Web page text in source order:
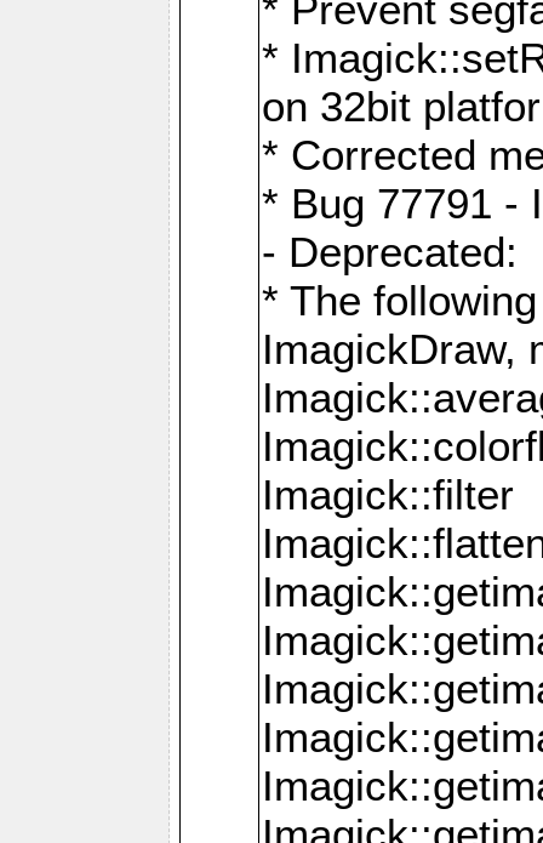
*
on 32bit
* Corrected
* Bug 77791 -
- Deprecated:
* The
ImagickDraw,
Imagick::filter